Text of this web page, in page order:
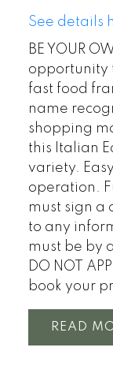
See details
BE YOUR
opportunity
fast food
name
shopping
this Italian
variety.
operation.
must sign a
to any
must be by
DO NOT
book your
READ